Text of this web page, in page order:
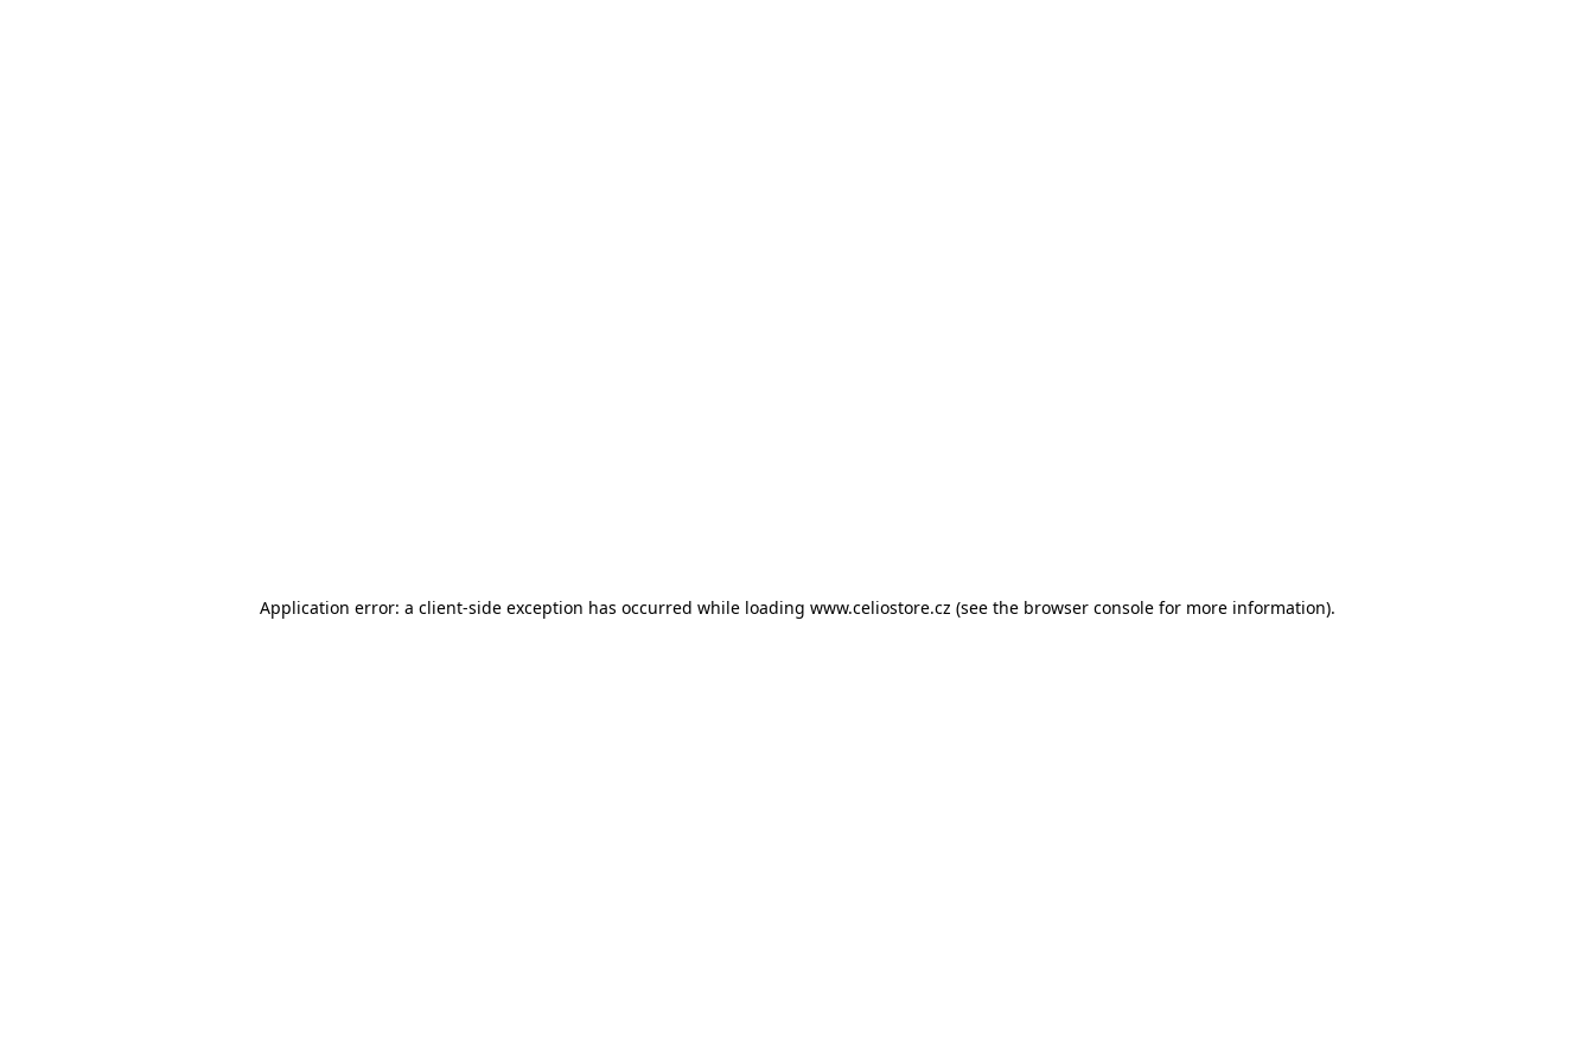
Application error: a client-side exception has occurred while loading www.celiostore.cz (see the browser console for more information).